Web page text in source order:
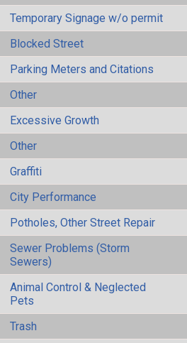
Temporary Signage w/o permit
Blocked Street
Parking Meters and Citations
Other
Excessive Growth
Other
Graffiti
City Performance
Potholes, Other Street Repair
Sewer Problems (Storm
Sewers)
Animal Control & Neglected
Pets
Trash